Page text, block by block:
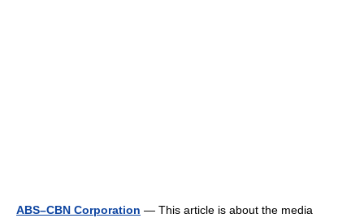
ABS–CBN Corporation — This article is about the media